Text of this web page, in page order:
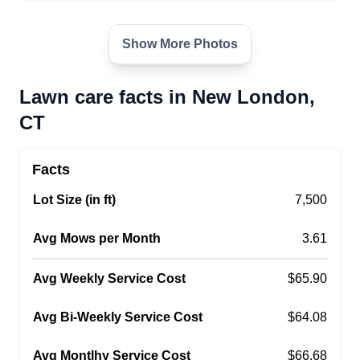
company, so you will be working with me directly.
work.
T&S landscaping
T&S Landscaping provides services such as
lawn mowing, dump runs, bush hogging,
removal, stone driveways, and many more. We
Show More Photos
Lawn care facts in New London,
CT
Facts
Lot Size (in ft) 7,500
Avg Mows per Month 3.61
Avg Weekly Service Cost $65.90
Avg Bi-Weekly Service Cost $64.08
Avg Montlhy Service Cost $66.68